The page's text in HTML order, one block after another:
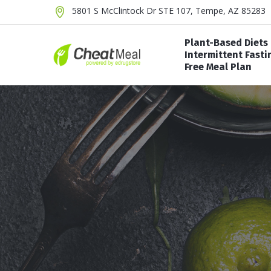
5801 S McClintock Dr STE 107, Tempe, AZ 85283
Plant-Based Diets
Alkaline Diet
Vegan Diet
Vegetarian Diet
Intermittent
16/8 Method Diet
Dr Now Diet
Alternate-Day Fasting
Free Meal Plan